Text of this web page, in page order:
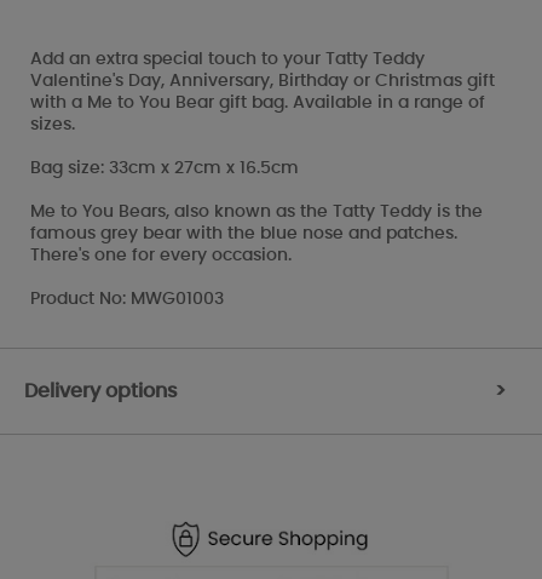
Add an extra special touch to your Tatty Teddy
Valentine's Day, Anniversary, Birthday or Christmas gift
with a Me to You Bear gift bag. Available in a range of
sizes.
Bag size: 33cm x 27cm x 16.5cm
Me to You Bears, also known as the Tatty Teddy is the
famous grey bear with the blue nose and patches.
There's one for every occasion.
Product No: MWG01003
Delivery options >